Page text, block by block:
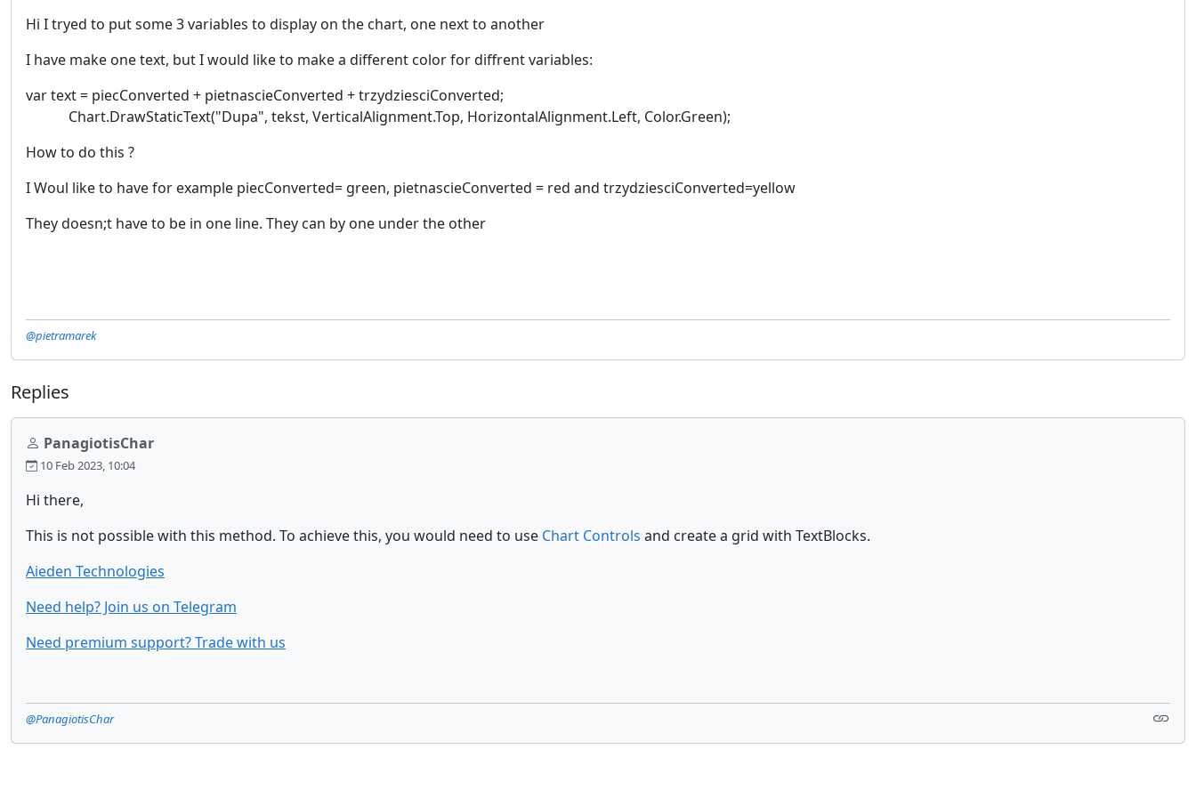
Hi I tryed to put some 3 variables to display on the chart, one next to another
I have make one text, but I would like to make a different color for diffrent variables:
var text = piecConverted + pietnascieConverted + trzydziesciConverted;
Chart.DrawStaticText("Dupa", tekst, VerticalAlignment.Top, HorizontalAlignment.Left, Color.Green);
How to do this ?
I Woul like to have for example piecConverted= green, pietnascieConverted = red and trzydziesciConverted=yellow
They doesn;t have to be in one line. They can by one under the other
@pietramarek
Replies
PanagiotisChar
10 Feb 2023, 10:04
Hi there,
This is not possible with this method. To achieve this, you would need to use Chart Controls and create a grid with TextBlocks.
Aieden Technologies
Need help? Join us on Telegram
Need premium support? Trade with us
@PanagiotisChar